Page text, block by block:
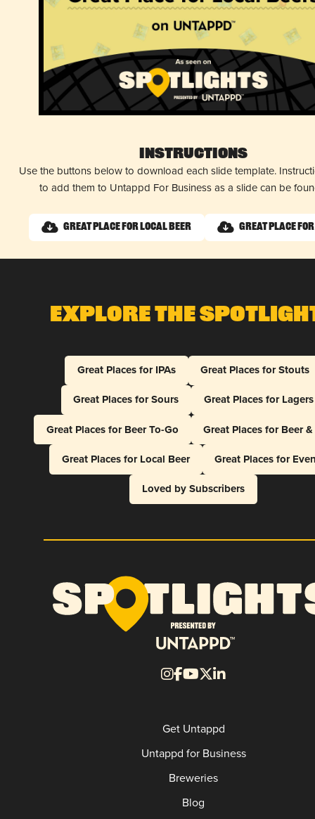
Instructions
Use the buttons below to download each slide template.
to add them to Untappd For Business as a slide can be
Great Place for Local Beer Great Place
Explore The
Great Places for IPAs
Great Places for Stouts
Great Places for Sours
Great Places for Lagers
Great Places for Beer To-Go
Great Places for Beer
Great Places for Local Beer
Great Places for
Loved by Subscribers
Get Untappd
Untappd for Business
Breweries
Blog